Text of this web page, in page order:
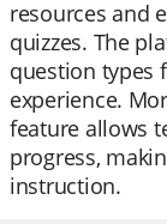
resources and
quizzes. The
question types
experience.
feature allows
progress,
instruction.